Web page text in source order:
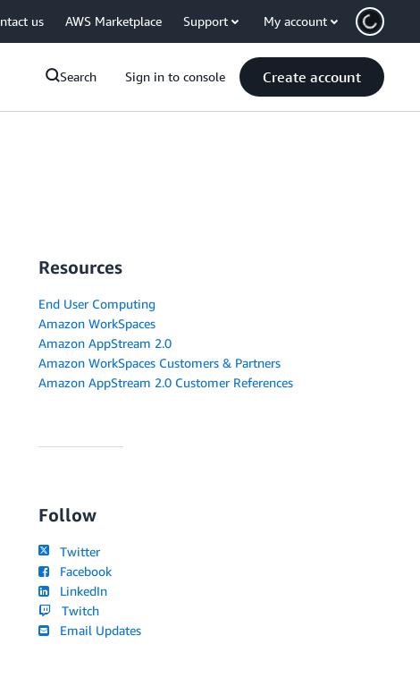
us AWS Marketplace Support My account
Search Sign in to console Create account
Resources
End User Computing
Amazon WorkSpaces
Amazon AppStream 2.0
Amazon WorkSpaces Customers & Partners
Amazon AppStream 2.0 Customer References
Follow
Twitter
Facebook
LinkedIn
Twitch
Email Updates